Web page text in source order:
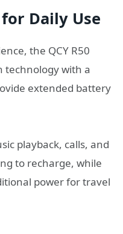
Daily Use
the QCY R50
technology with a
extended battery
playback, calls, and
to recharge, while
power for travel